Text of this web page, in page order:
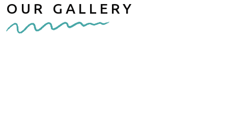
OUR GALLERY